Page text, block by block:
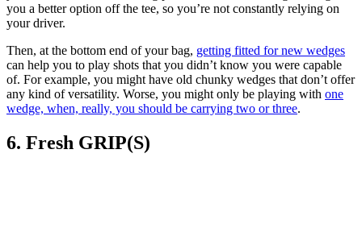
you a better option off the tee, so you’re not constantly relying on
your driver.
Then, at the bottom end of your bag, getting fitted for new wedges
can help you to play shots that you didn’t know you were capable
of. For example, you might have old chunky wedges that don’t offer
any kind of versatility. Worse, you might only be playing with one
wedge, when, really, you should be carrying two or three.
6. Fresh GRIP(S)